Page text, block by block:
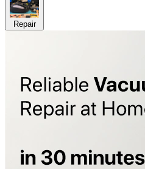
Repair